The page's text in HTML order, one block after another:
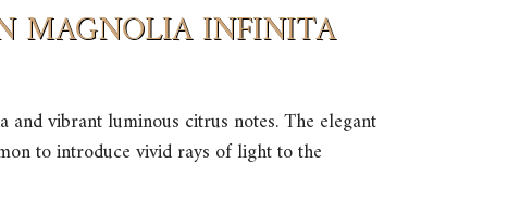
MAGNOLIA INFINITA
vibrant luminous citrus notes. The elegant
to introduce vivid rays of light to the